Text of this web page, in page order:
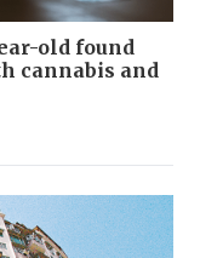
old found
cannabis and